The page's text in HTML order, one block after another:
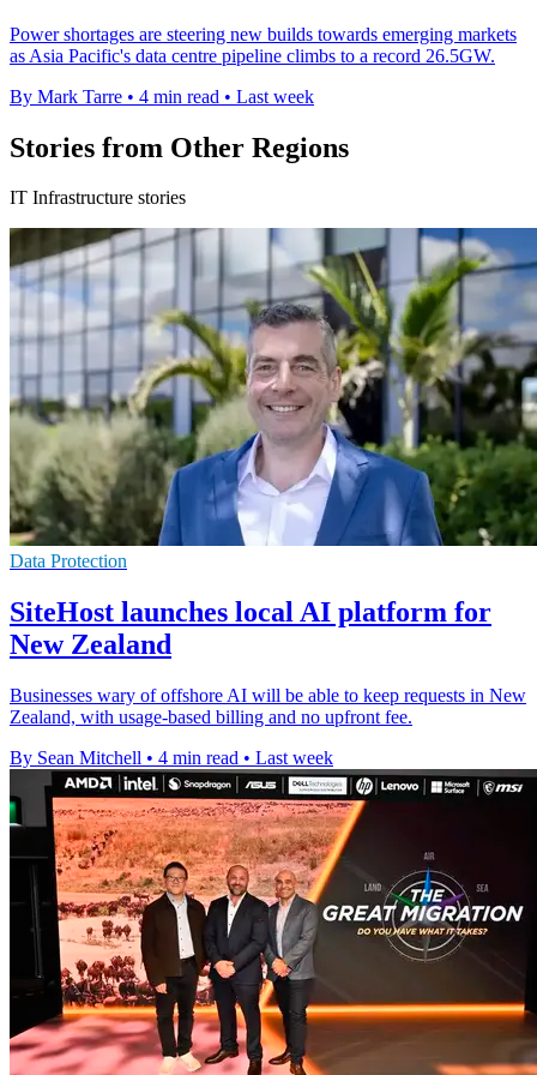
Power shortages are steering new builds towards emerging markets
as Asia Pacific's data centre pipeline climbs to a record 26.5GW.
By Mark Tarre • 4 min read • Last week
Stories from Other Regions
IT Infrastructure stories
Data Protection
SiteHost launches local AI platform for
New Zealand
Businesses wary of offshore AI will be able to keep requests in New
Zealand, with usage-based billing and no upfront fee.
By Sean Mitchell • 4 min read • Last week